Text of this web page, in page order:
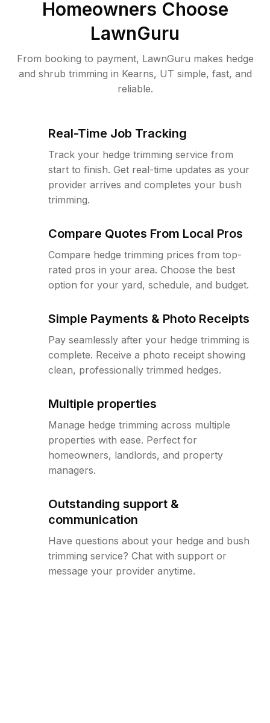
Homeowners Choose
LawnGuru
From booking to payment, LawnGuru makes hedge
and shrub trimming in Kearns, UT simple, fast, and
reliable.
Real-Time Job Tracking
Track your hedge trimming service from
start to finish. Get real-time updates as your
provider arrives and completes your bush
trimming.
Compare Quotes From Local Pros
Compare hedge trimming prices from top-
rated pros in your area. Choose the best
option for your yard, schedule, and budget.
Simple Payments & Photo Receipts
Pay seamlessly after your hedge trimming is
complete. Receive a photo receipt showing
clean, professionally trimmed hedges.
Multiple properties
Manage hedge trimming across multiple
properties with ease. Perfect for
homeowners, landlords, and property
managers.
Outstanding support &
communication
Have questions about your hedge and bush
trimming service? Chat with support or
message your provider anytime.